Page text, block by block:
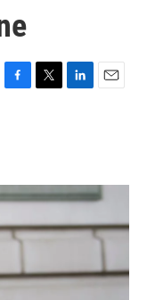
F
o
k
T
r
L
I
n
E